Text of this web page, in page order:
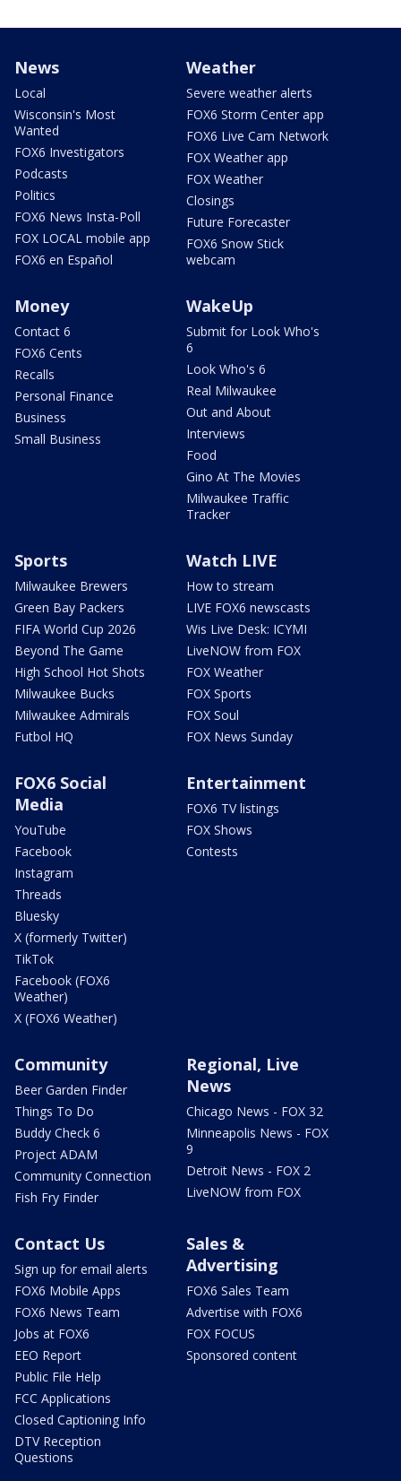
News
Local
Wisconsin's Most
Wanted
FOX6 Investigators
Podcasts
Politics
FOX6 News Insta-Poll
FOX LOCAL mobile app
FOX6 en Español
Weather
Severe weather alerts
FOX6 Storm Center app
FOX6 Live Cam Network
FOX Weather app
FOX Weather
Closings
Future Forecaster
FOX6 Snow Stick
webcam
Money
Contact 6
FOX6 Cents
Recalls
Personal Finance
Business
Small Business
WakeUp
Submit for Look Who's
6
Look Who's 6
Real Milwaukee
Out and About
Interviews
Food
Gino At The Movies
Milwaukee Traffic
Tracker
Sports
Milwaukee Brewers
Green Bay Packers
FIFA World Cup 2026
Beyond The Game
High School Hot Shots
Milwaukee Bucks
Milwaukee Admirals
Futbol HQ
Watch LIVE
How to stream
LIVE FOX6 newscasts
Wis Live Desk: ICYMI
LiveNOW from FOX
FOX Weather
FOX Sports
FOX Soul
FOX News Sunday
FOX6 Social
Media
YouTube
Facebook
Instagram
Threads
Bluesky
X (formerly Twitter)
TikTok
Facebook (FOX6
Weather)
X (FOX6 Weather)
Entertainment
FOX6 TV listings
FOX Shows
Contests
Community
Beer Garden Finder
Things To Do
Buddy Check 6
Project ADAM
Community Connection
Fish Fry Finder
Regional, Live
News
Chicago News - FOX 32
Minneapolis News - FOX
9
Detroit News - FOX 2
LiveNOW from FOX
Contact Us
Sign up for email alerts
FOX6 Mobile Apps
FOX6 News Team
Jobs at FOX6
EEO Report
Public File Help
FCC Applications
Closed Captioning Info
DTV Reception
Questions
Sales &
Advertising
FOX6 Sales Team
Advertise with FOX6
FOX FOCUS
Sponsored content